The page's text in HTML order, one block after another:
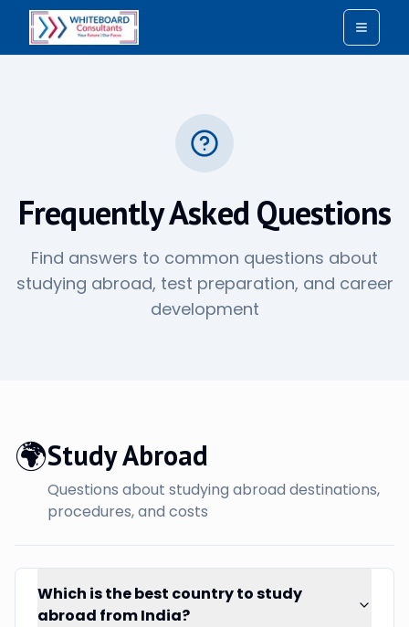
Frequently Asked Questions
Find answers to common questions about
studying abroad, test preparation, and career
development
🌍Study Abroad
Questions about studying abroad destinations,
procedures, and costs
Which is the best country to study
abroad from India?